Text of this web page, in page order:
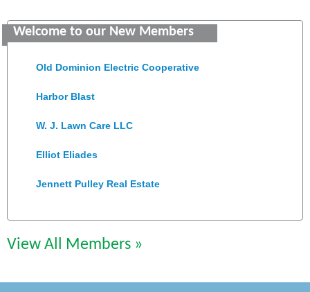
Welcome to our New Members
Colonial Heights Food Pantry
Old Dominion Electric Cooperative
Harbor Blast
W. J. Lawn Care LLC
Elliot Eliades
Jennett Pulley Real Estate
Perkinson Center for the Arts and Education
View All Members »